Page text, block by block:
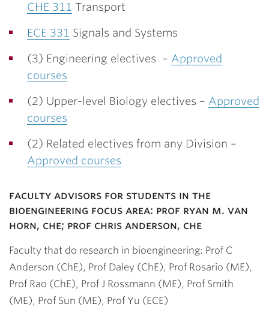
CHE 311 Transport
ECE 331 Signals and Systems
(3) Engineering electives – Approved
courses
(2) Upper-level Biology electives – Approved
courses
(2) Related electives from any Division –
Approved courses
faculty advisors for students in the
bioengineering focus area: prof ryan m. van
horn, che; prof chris anderson, che
Faculty that do research in bioengineering: Prof C
Anderson (ChE), Prof Daley (ChE), Prof Rosario (ME),
Prof Rao (ChE), Prof J Rossmann (ME), Prof Smith
(ME), Prof Sun (ME), Prof Yu (ECE)